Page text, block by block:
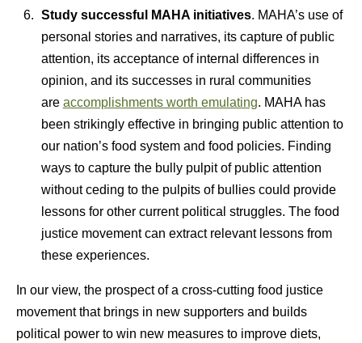
Study successful MAHA initiatives. MAHA’s use of
personal stories and narratives, its capture of public
attention, its acceptance of internal differences in
opinion, and its successes in rural communities
are accomplishments worth emulating. MAHA has
been strikingly effective in bringing public attention to
our nation’s food system and food policies. Finding
ways to capture the bully pulpit of public attention
without ceding to the pulpits of bullies could provide
lessons for other current political struggles. The food
justice movement can extract relevant lessons from
these experiences.
In our view, the prospect of a cross-cutting food justice
movement that brings in new supporters and builds
political power to win new measures to improve diets,